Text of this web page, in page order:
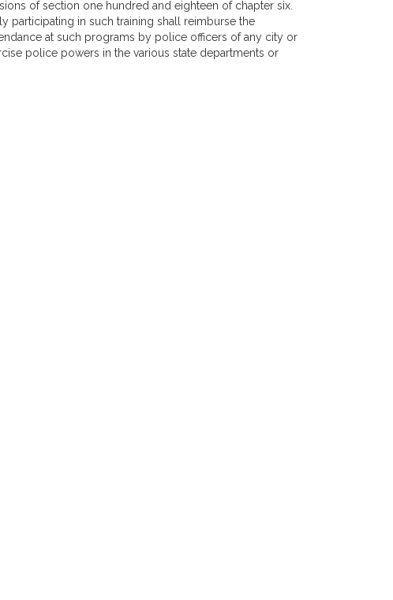
of section one hundred and eighteen of chapter six.
participating in such training shall reimburse the
at such programs by police officers of any city or
police powers in the various state departments or